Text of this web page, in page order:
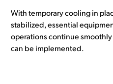
With temporary cooling in
stabilized, essential
operations continue
can be implemented.